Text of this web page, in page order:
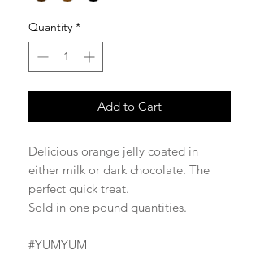
Quantity *
Add to Cart
Delicious orange jelly coated in
either milk or dark chocolate. The
perfect quick treat.
Sold in one pound quantities.
#YUMYUM